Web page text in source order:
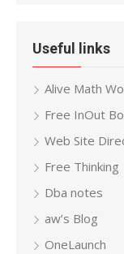
Useful links
Alive Math
Free InOut
Web Site
Free Thinking
Dba notes
aw’s Blog
OneLaunch